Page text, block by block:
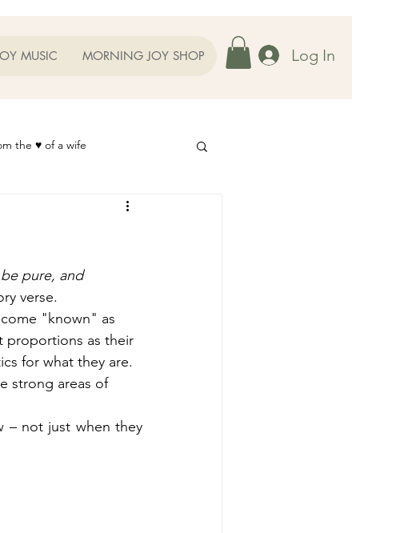
MUSIC MORNING JOY SHOP Log In
the ♥ of a wife
Photography
Thoughts to Ponder
pure, and
verse.
"known" as
proportions as their
for what they are.
strong areas of
– not just when they